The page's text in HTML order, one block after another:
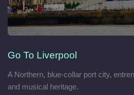
Go To Liverpool
A Northern, blue-collar port city,
and musical heritage.